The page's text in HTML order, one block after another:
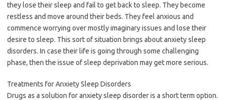
they lose their sleep and fail to get back to sleep. They become
restless and move around their beds. They feel anxious and
commence worrying over mostly imaginary issues and lose their
desire to sleep. This sort of situation brings about anxiety sleep
disorders. In case their life is going through some challenging
phase, then the issue of sleep deprivation may get more serious.
Treatments for Anxiety Sleep Disorders
Drugs as a solution for anxiety sleep disorder is a short term option.